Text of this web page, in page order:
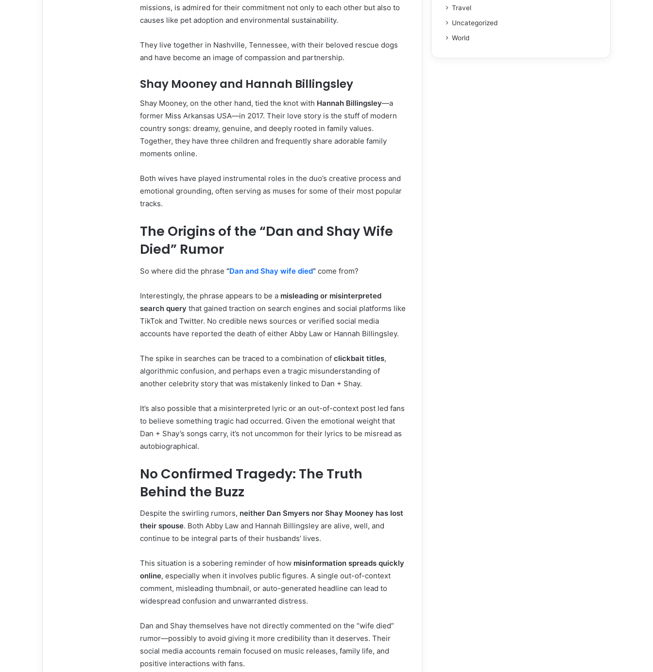
missions, is admired for their commitment not only to each other but also to
causes like pet adoption and environmental sustainability.
They live together in Nashville, Tennessee, with their beloved rescue dogs
and have become an image of compassion and partnership.
Shay Mooney and Hannah Billingsley
Shay Mooney, on the other hand, tied the knot with Hannah Billingsley—a
former Miss Arkansas USA—in 2017. Their love story is the stuff of modern
country songs: dreamy, genuine, and deeply rooted in family values.
Together, they have three children and frequently share adorable family
moments online.
Both wives have played instrumental roles in the duo’s creative process and
emotional grounding, often serving as muses for some of their most popular
tracks.
The Origins of the “Dan and Shay Wife
Died” Rumor
So where did the phrase “Dan and Shay wife died” come from?
Interestingly, the phrase appears to be a misleading or misinterpreted
search query that gained traction on search engines and social platforms like
TikTok and Twitter. No credible news sources or verified social media
accounts have reported the death of either Abby Law or Hannah Billingsley.
The spike in searches can be traced to a combination of clickbait titles,
algorithmic confusion, and perhaps even a tragic misunderstanding of
another celebrity story that was mistakenly linked to Dan + Shay.
It’s also possible that a misinterpreted lyric or an out-of-context post led fans
to believe something tragic had occurred. Given the emotional weight that
Dan + Shay’s songs carry, it’s not uncommon for their lyrics to be misread as
autobiographical.
No Confirmed Tragedy: The Truth
Behind the Buzz
Despite the swirling rumors, neither Dan Smyers nor Shay Mooney has lost
their spouse. Both Abby Law and Hannah Billingsley are alive, well, and
continue to be integral parts of their husbands’ lives.
This situation is a sobering reminder of how misinformation spreads quickly
online, especially when it involves public figures. A single out-of-context
comment, misleading thumbnail, or auto-generated headline can lead to
widespread confusion and unwarranted distress.
Dan and Shay themselves have not directly commented on the “wife died”
rumor—possibly to avoid giving it more credibility than it deserves. Their
social media accounts remain focused on music releases, family life, and
positive interactions with fans.
Travel
Uncategorized
World